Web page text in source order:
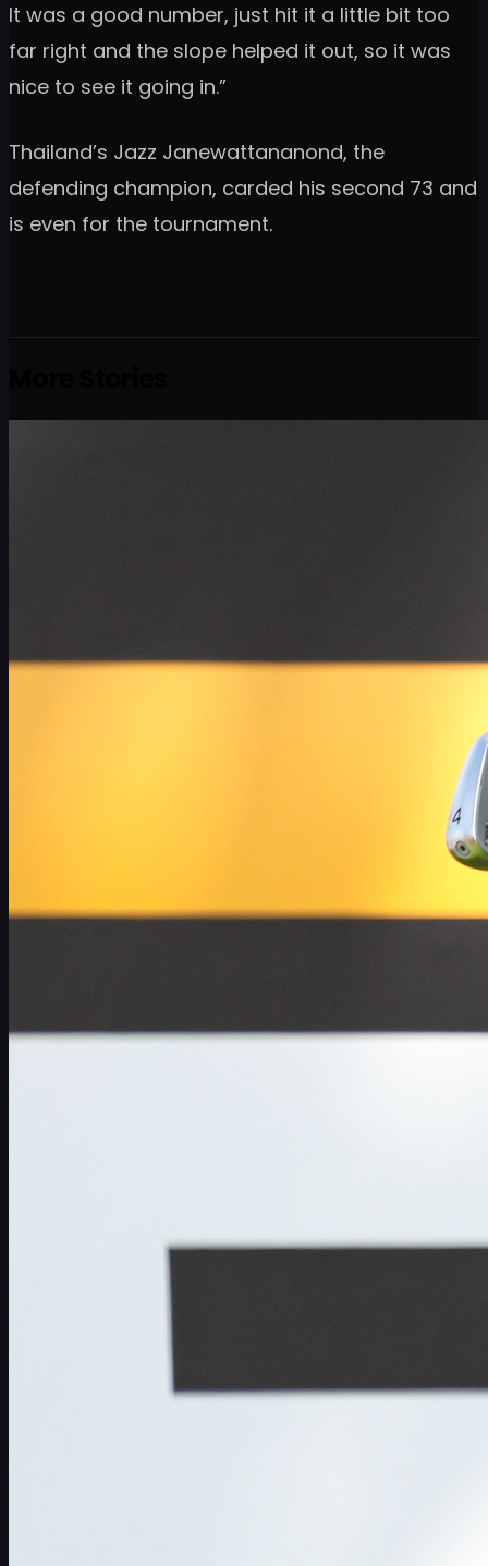
It was a good number, just hit it a little bit too
far right and the slope helped it out, so it was
nice to see it going in.”
Thailand’s Jazz Janewattananond, the
defending champion, carded his second 73 and
is even for the tournament.